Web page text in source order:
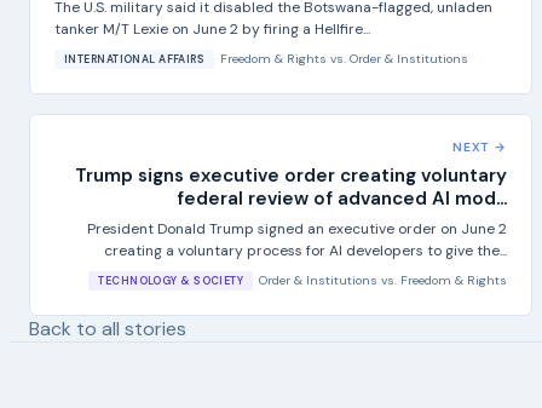
The U.S. military said it disabled the Botswana-flagged, unladen
tanker M/T Lexie on June 2 by firing a Hellfire...
INTERNATIONAL AFFAIRS Freedom & Rights vs.Order & Institutions
NEXT →
Trump signs executive order creating voluntary
federal review of advanced AI mod...
President Donald Trump signed an executive order on June 2
creating a voluntary process for AI developers to give the...
TECHNOLOGY & SOCIETY Order & Institutions vs. Freedom & Rights
Back to all stories